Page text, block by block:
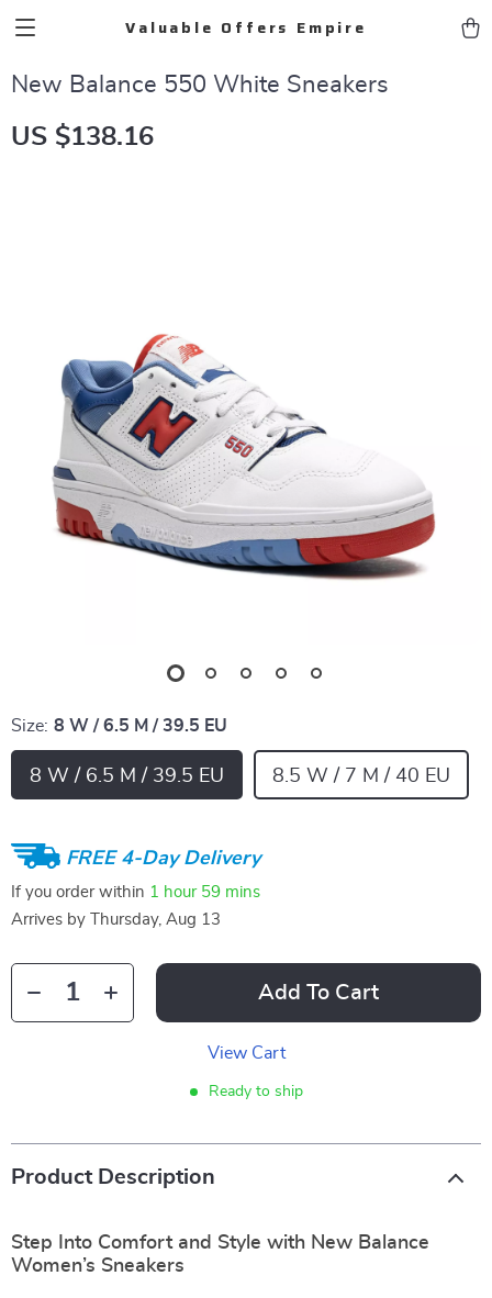
Valuable Offers Empire
New Balance 550 White Sneakers
US $138.16
Size: 8 W / 6.5 M / 39.5 EU
8 W / 6.5 M / 39.5 EU 8.5 W / 7 M / 40 EU
FREE 4-Day Delivery
If you order within 1 hour 59 mins
Arrives by
Thursday, Aug 13
Add To Cart
View Cart
Ready to ship
Product Description
Step Into Comfort and Style with New Balance
Women’s Sneakers